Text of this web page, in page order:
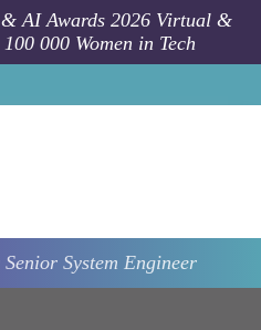
& AI Awards 2026 Virtual &
000 Women in Tech
Senior System Engineer